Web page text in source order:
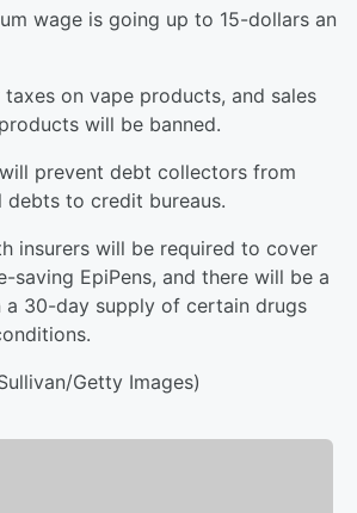
wage is going up to 15-dollars an
on vape products, and sales
will be banned.
prevent debt collectors from
to credit bureaus.
insurers will be required to cover
EpiPens, and there will be a
a 30-day supply of certain drugs
Getty Images)